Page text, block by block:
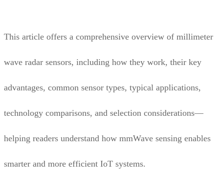
This article offers a comprehensive overview of millimeter
wave radar sensors, including how they work, their key
advantages, common sensor types, typical applications,
technology comparisons, and selection considerations—
helping readers understand how mmWave sensing enables
smarter and more efficient IoT systems.